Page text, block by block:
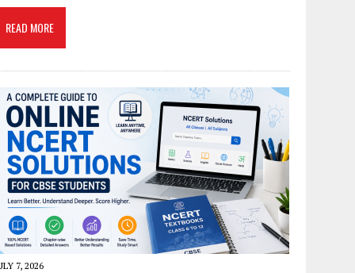
READ MORE
7, 2026